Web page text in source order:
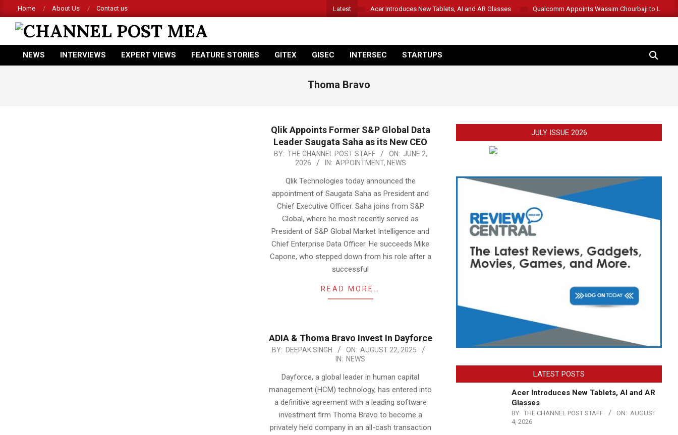
to
content
Home About Us Contact us Latest Acer Introduces New Tablets, AI and AR Glasses Qualcomm Appoints Wassim Chourbaji to Lead
CHANNEL
POST
Primary
NEWS INTERVIEWS EXPERT VIEWS FEATURE STORIES GITEX GISEC INTERSEC STARTUPS SEARCH
Thoma Bravo
Qlik Appoints Former S&P Global Data
Leader Saugata Saha as its New CEO
2026-
BY: THE CHANNEL POST STAFF ON: JUNE 2,
2026
IN: APPOINTMENT, NEWS
Qlik Technologies today announced the
appointment of Saugata Saha as President and
Chief Executive Officer. Saha joins from S&P
Global, where he most recently served as
President of S&P Global Market Intelligence and
Chief Enterprise Data Officer. He succeeds Mike
Capone, who stepped down from his role after a
successful
READ MORE…
ADIA & Thoma Bravo Invest In Dayforce
2025-
BY: DEEPAK SINGH ON: AUGUST 22, 2025
IN: NEWS
Dayforce, a global leader in human capital
management (HCM) technology, has entered into
a definitive agreement with a leading software
investment firm Thoma Bravo to become a
privately held company in an all-cash transaction
JULY ISSUE 2026
LATEST POSTS
Acer Introduces New Tablets, AI and AR
Glasses
BY: THE CHANNEL POST STAFF ON: AUGUST
4, 2026